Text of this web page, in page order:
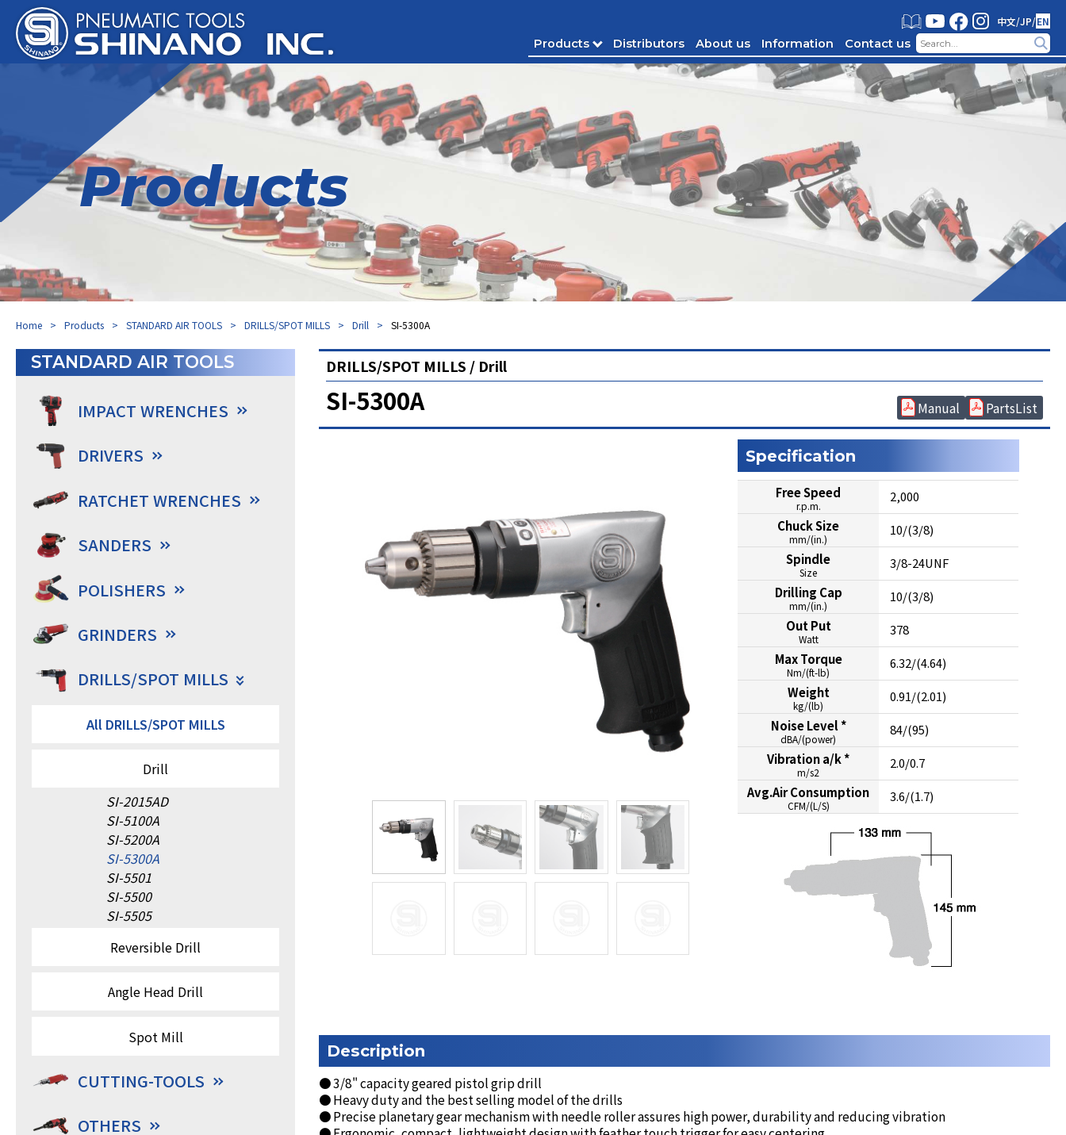
中文/JP/EN
Products Distributors About us Information Contact us
Products
Home Products STANDARD AIR TOOLS DRILLS/SPOT MILLS Drill SI-5300A
STANDARD AIR TOOLS
IMPACT WRENCHES
DRIVERS
RATCHET WRENCHES
SANDERS
POLISHERS
GRINDERS
DRILLS/SPOT MILLS
All DRILLS/SPOT MILLS
Drill
SI-2015AD
SI-5100A
SI-5200A
SI-5300A
SI-5501
SI-5500
SI-5505
Reversible Drill
Angle Head Drill
Spot Mill
CUTTING-TOOLS
OTHERS
DRILLS/SPOT MILLS / Drill
SI-5300A Manual PartsList
Specification
Free Speed
r.p.m.
2,000
Chuck Size
mm/(in.)
10/(3/8)
Spindle
Size
3/8-24UNF
Drilling Cap
mm/(in.)
10/(3/8)
Out Put
Watt
378
Max Torque
Nm/(ft-lb)
6.32/(4.64)
Weight
kg/(lb)
0.91/(2.01)
Noise Level *
dBA/(power)
84/(95)
Vibration a/k *
m/s2
2.0/0.7
Avg.Air Consumption
CFM/(L/S)
3.6/(1.7)
Description
● 3/8" capacity geared pistol grip drill
● Heavy duty and the best selling model of the drills
● Precise planetary gear mechanism with needle roller assures high power, durability and reducing vibration